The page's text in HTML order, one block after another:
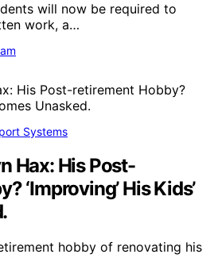
will now be required to
work, a…
Systems
Hax: His Post-
‘Improving’ His Kids’
hobby of renovating his